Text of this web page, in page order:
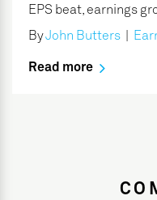
EPS beat, earnings
ByJohn Butters
Read more